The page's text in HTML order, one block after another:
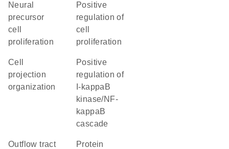
neural
precursor
cell
proliferation
positive
regulation of
cell
proliferation
cell
projection
organization
positive
regulation of
I-kappaB
kinase/NF-
kappaB
cascade
outflow tract
protein